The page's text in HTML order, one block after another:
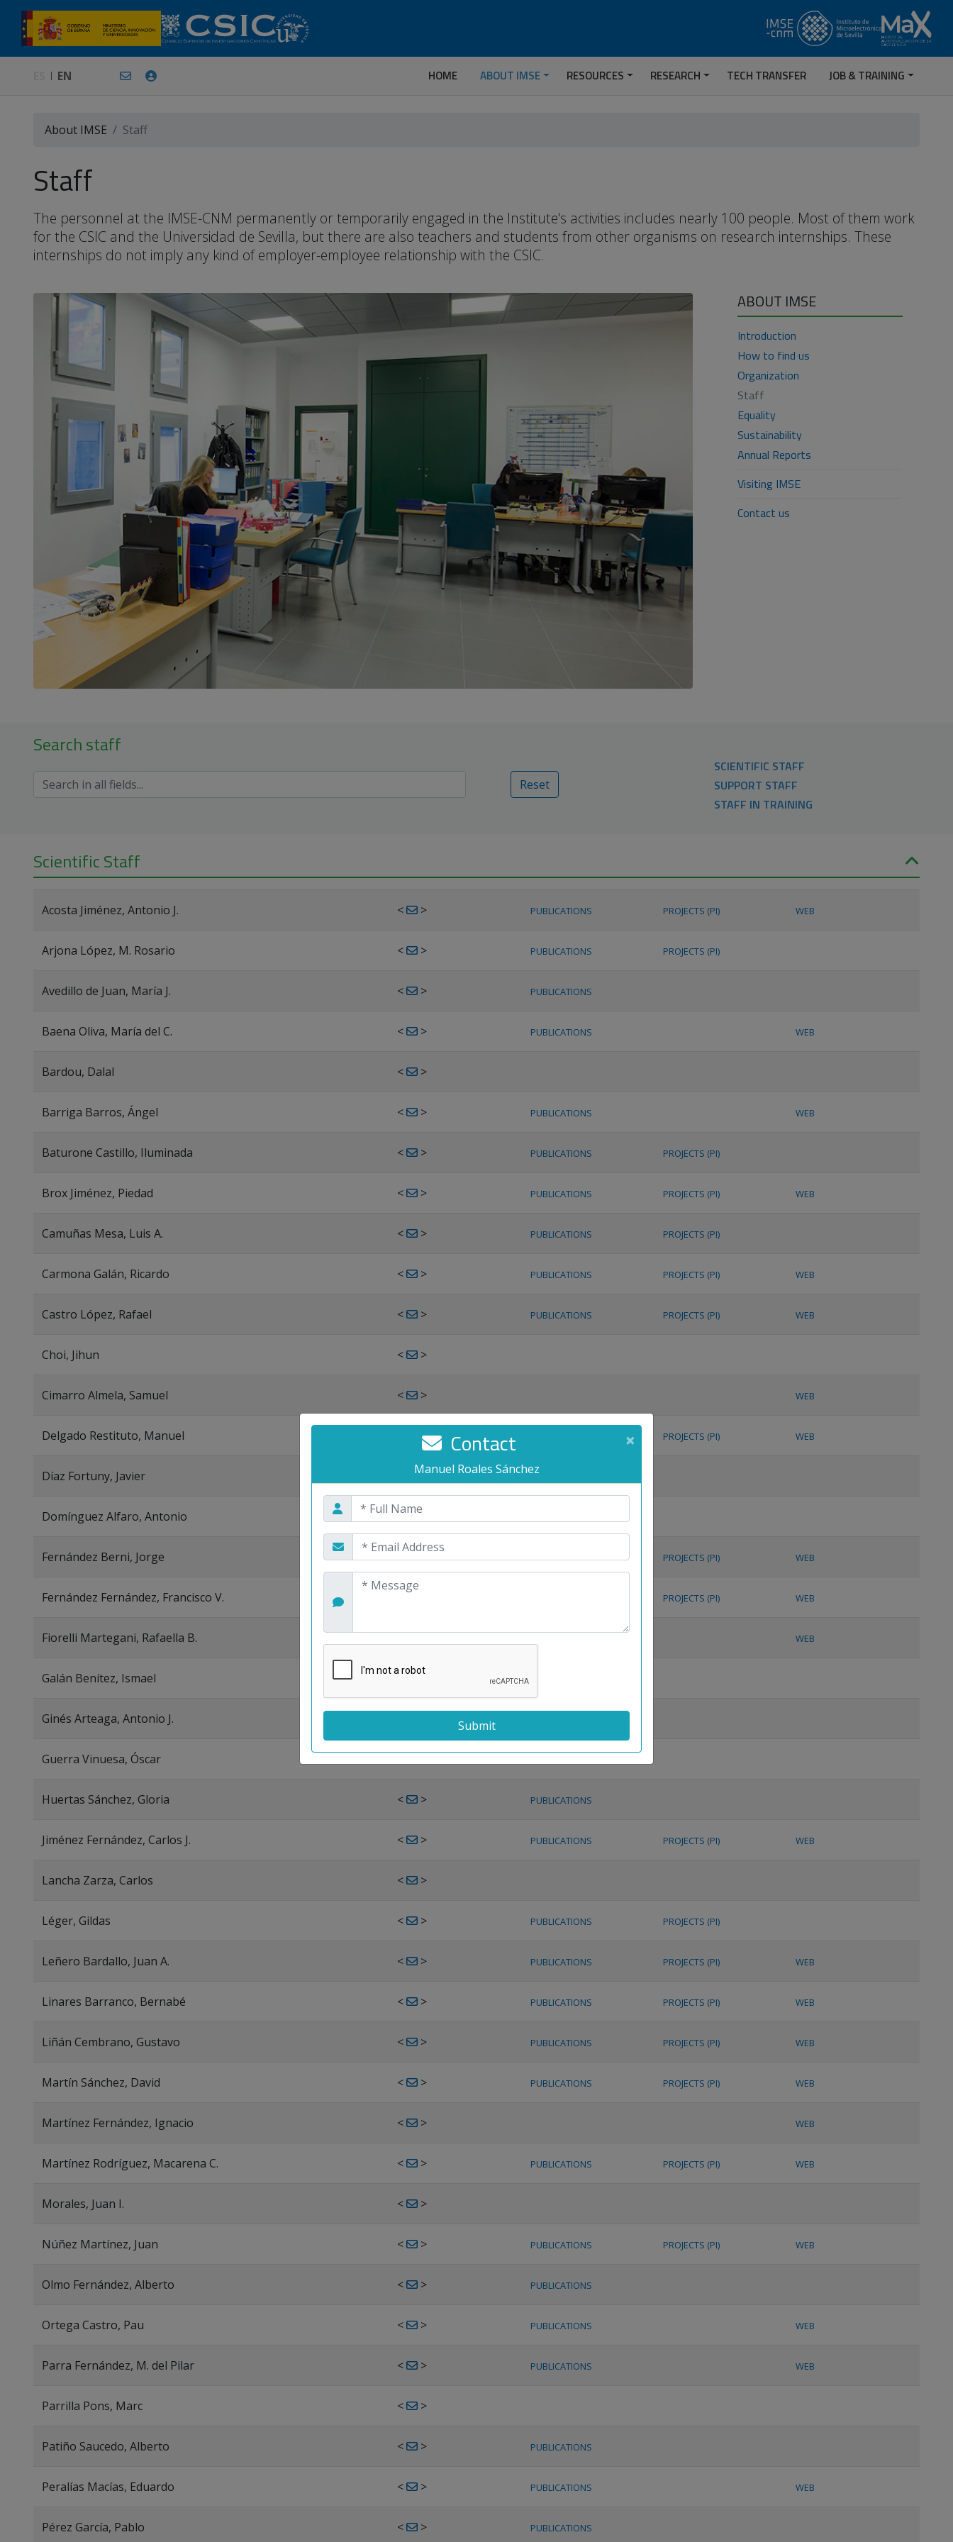
EN HOME ABOUT IMSE RESOURCES RESEARCH TECH TRANSFER JOB & TRAINING
About IMSE Staff
Staff
The personnel at the IMSE-CNM permanently or temporarily engaged in the Institute's activities includes nearly 100 people. Most of them work
for the CSIC and the Universidad de Sevilla, but there are also teachers and students from other organisms on research internships. These
internships do not imply any kind of employer-employee relationship with the CSIC.
ABOUT IMSE
Introduction
How to find us
Organization
Staff
Equality
Sustainability
Annual Reports
Visiting IMSE
Contact us
×
Contact
Manuel Roales Sánchez
Search staff
Reset
SCIENTIFIC STAFF
SUPPORT STAFF
STAFF IN TRAINING
Scientific Staff
Acosta Jiménez, Antonio J. < > PUBLICATIONS PROJECTS (PI) WEB
Arjona López, M. Rosario < > PUBLICATIONS PROJECTS (PI)
Avedillo de Juan, María J. < > PUBLICATIONS
Baena Oliva, María del C. < > PUBLICATIONS WEB
Bardou, Dalal < >
Barriga Barros, Ángel < > PUBLICATIONS WEB
Baturone Castillo, Iluminada < > PUBLICATIONS PROJECTS (PI)
Brox Jiménez, Piedad < > PUBLICATIONS PROJECTS (PI) WEB
Camuñas Mesa, Luis A. < > PUBLICATIONS PROJECTS (PI)
Carmona Galán, Ricardo < > PUBLICATIONS PROJECTS (PI) WEB
Castro López, Rafael < > PUBLICATIONS PROJECTS (PI) WEB
Choi, Jihun < >
Cimarro Almela, Samuel < > WEB
Delgado Restituto, Manuel > PROJECTS (PI) WEB
Díaz Fortuny, Javier > PUBLICATIONS
Domínguez Alfaro, Antonio < >
Fernández Berni, Jorge < > PUBLICATIONS PROJECTS (PI) WEB
Fernández Fernández, Francisco V. PROJECTS (PI) WEB
Fiorelli Martegani, Rafaella B. < > WEB
Galán Benítez, Ismael < >
Ginés Arteaga, Antonio J.
Guerra Vinuesa, Óscar
Huertas Sánchez, Gloria < > PUBLICATIONS
Jiménez Fernández, Carlos J. < > PUBLICATIONS PROJECTS (PI) WEB
Lancha Zarza, Carlos < >
Léger, Gildas < > PUBLICATIONS PROJECTS (PI)
Leñero Bardallo, Juan A. < > PUBLICATIONS PROJECTS (PI) WEB
Linares Barranco, Bernabé < > PUBLICATIONS PROJECTS (PI) WEB
Liñán Cembrano, Gustavo < > PUBLICATIONS PROJECTS (PI) WEB
Martín Sánchez, David < > PUBLICATIONS PROJECTS (PI) WEB
Martínez Fernández, Ignacio < > WEB
Martínez Rodríguez, Macarena C. < > PUBLICATIONS PROJECTS (PI) WEB
Morales, Juan I. < >
Núñez Martínez, Juan < > PUBLICATIONS PROJECTS (PI) WEB
Olmo Fernández, Alberto < > PUBLICATIONS
Ortega Castro, Pau < > PUBLICATIONS WEB
Parra Fernández, M. del Pilar < > PUBLICATIONS WEB
Parrilla Pons, Marc < >
Patiño Saucedo, Alberto < > PUBLICATIONS
Peralías Macías, Eduardo < > PUBLICATIONS WEB
Pérez García, Pablo < > PUBLICATIONS